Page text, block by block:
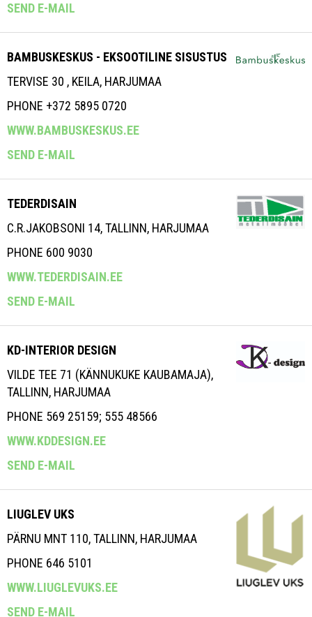
SEND E-MAIL
BAMBUSKESKUS - EKSOOTILINE SISUSTUS
TERVISE 30 , KEILA, HARJUMAA
PHONE +372 5895 0720
WWW.BAMBUSKESKUS.EE
SEND E-MAIL
TEDERDISAIN
C.R.JAKOBSONI 14, TALLINN, HARJUMAA
PHONE 600 9030
WWW.TEDERDISAIN.EE
SEND E-MAIL
KD-INTERIOR DESIGN
VILDE TEE 71 (KÄNNUKUKE KAUBAMAJA),
TALLINN, HARJUMAA
PHONE 569 25159; 555 48566
WWW.KDDESIGN.EE
SEND E-MAIL
LIUGLEV UKS
PÄRNU MNT 110, TALLINN, HARJUMAA
PHONE 646 5101
WWW.LIUGLEVUKS.EE
SEND E-MAIL